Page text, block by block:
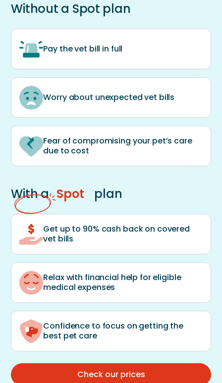
Without a Spot plan
Pay the vet bill in full
Worry about unexpected vet bills
Fear of compromising your pet’s care
due to cost
With aSpot plan
Get up to 90% cash back on covered
vet bills
Relax with financial help for eligible
medical expenses
Confidence to focus on getting the
best pet care
Check our prices